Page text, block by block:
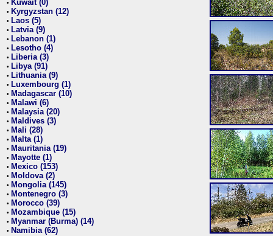
• Kuwait (0)
• Kyrgyzstan (12)
• Laos (5)
• Latvia (9)
• Lebanon (1)
• Lesotho (4)
• Liberia (3)
• Libya (91)
• Lithuania (9)
• Luxembourg (1)
• Madagascar (10)
• Malawi (6)
• Malaysia (20)
• Maldives (3)
• Mali (28)
• Malta (1)
• Mauritania (19)
• Mayotte (1)
• Mexico (153)
• Moldova (2)
• Mongolia (145)
• Montenegro (3)
• Morocco (39)
• Mozambique (15)
• Myanmar (Burma) (14)
• Namibia (62)